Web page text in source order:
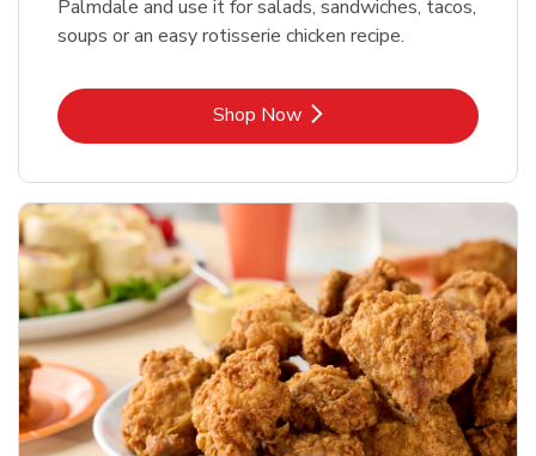
Palmdale and use it for salads, sandwiches, tacos,
soups or an easy rotisserie chicken recipe.
Shop NowLink Opens in New Tab